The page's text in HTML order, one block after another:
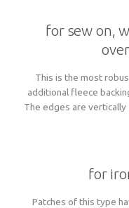
for sew on,
This is the most
additional fleece
The edges are
for
Patches of this type